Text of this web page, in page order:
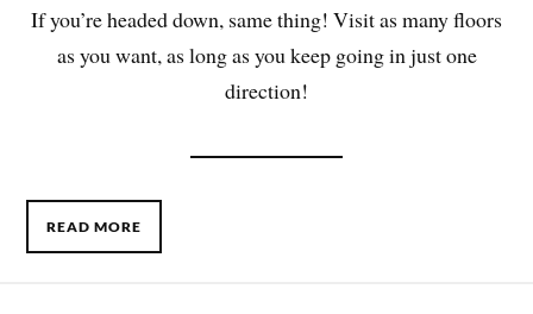
If you’re headed down, same thing! Visit as many floors
as you want, as long as you keep going in just one
direction!
READ MORE